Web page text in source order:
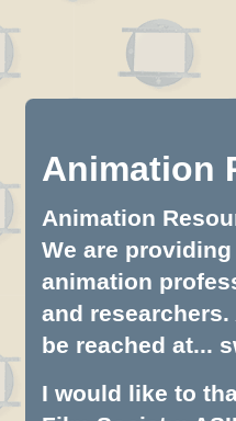
Animation
Animation
We are
animation
and
be reached at...
I would like to